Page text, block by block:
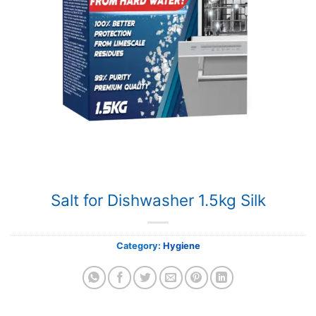
Salt for Dishwasher 1.5kg Silk
Category: Hygiene